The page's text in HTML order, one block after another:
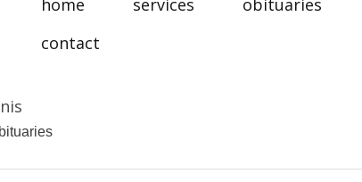
home services obituaries
contact